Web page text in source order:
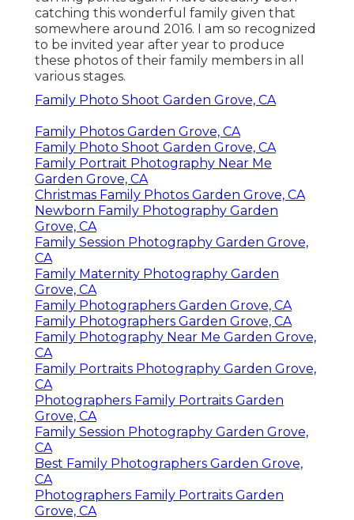
catching this wonderful family given that
somewhere around 2016. I am so recognized
to be invited year after year to produce
these photos of their family members in all
various stages.
Family Photo Shoot Garden Grove, CA
Family Photos Garden Grove, CA
Family Photo Shoot Garden Grove, CA
Family Portrait Photography Near Me
Garden Grove, CA
Christmas Family Photos Garden Grove, CA
Newborn Family Photography Garden
Grove, CA
Family Session Photography Garden Grove,
CA
Family Maternity Photography Garden
Grove, CA
Family Photographers Garden Grove, CA
Family Photographers Garden Grove, CA
Family Photography Near Me Garden Grove,
CA
Family Portraits Photography Garden Grove,
CA
Photographers Family Portraits Garden
Grove, CA
Family Session Photography Garden Grove,
CA
Best Family Photographers Garden Grove,
CA
Photographers Family Portraits Garden
Grove, CA